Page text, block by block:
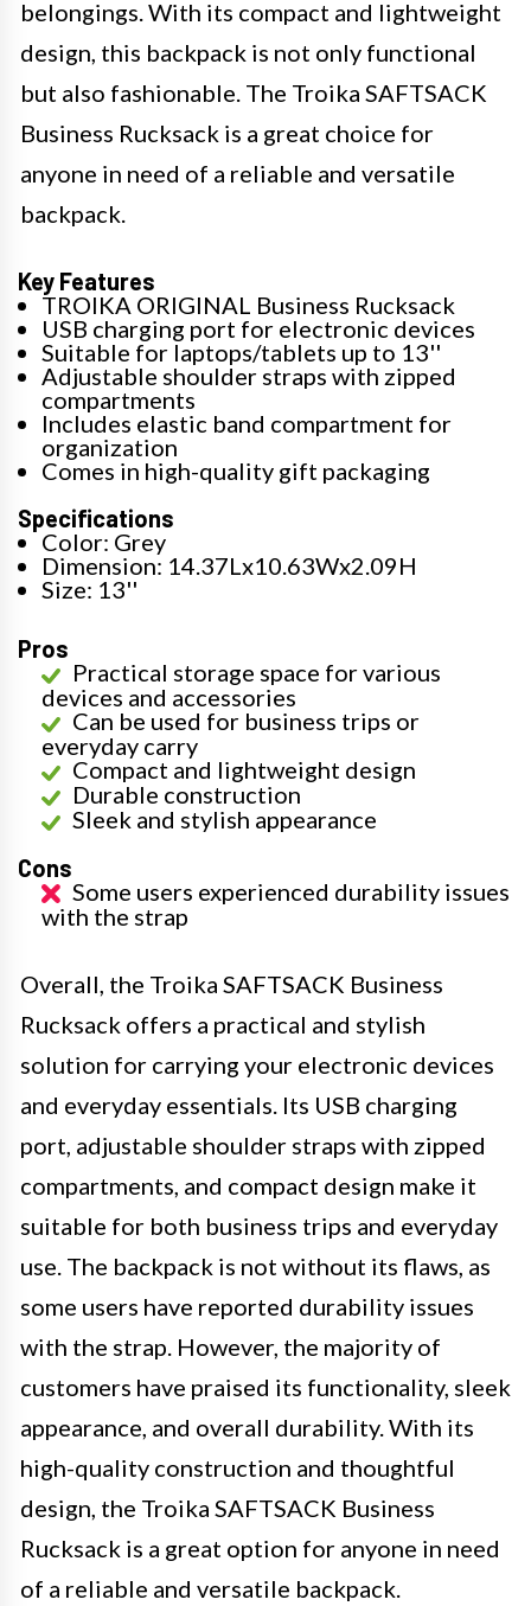
belongings. With its compact and lightweight
design, this backpack is not only functional
but also fashionable. The Troika SAFTSACK
Business Rucksack is a great choice for
anyone in need of a reliable and versatile
backpack.
Key Features
TROIKA ORIGINAL Business Rucksack
USB charging port for electronic devices
Suitable for laptops/tablets up to 13''
Adjustable shoulder straps with zipped
compartments
Includes elastic band compartment for
organization
Comes in high-quality gift packaging
Specifications
Color: Grey
Dimension: 14.37Lx10.63Wx2.09H
Size: 13''
Pros
Practical storage space for various
devices and accessories
Can be used for business trips or
everyday carry
Compact and lightweight design
Durable construction
Sleek and stylish appearance
Cons
Some users experienced durability issues
with the strap
Overall, the Troika SAFTSACK Business
Rucksack offers a practical and stylish
solution for carrying your electronic devices
and everyday essentials. Its USB charging
port, adjustable shoulder straps with zipped
compartments, and compact design make it
suitable for both business trips and everyday
use. The backpack is not without its flaws, as
some users have reported durability issues
with the strap. However, the majority of
customers have praised its functionality, sleek
appearance, and overall durability. With its
high-quality construction and thoughtful
design, the Troika SAFTSACK Business
Rucksack is a great option for anyone in need
of a reliable and versatile backpack.